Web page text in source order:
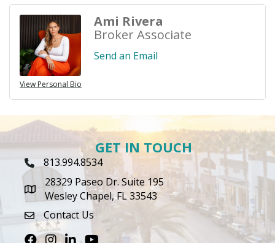
View Personal Bio
Ami Rivera
Broker Associate
Send an Email
GET IN TOUCH
Phone Icon
813.994.8534
map icon
28329 Paseo Dr. Suite 195
Wesley Chapel, FL 33543
envelope icon
Contact Us
FacebookInstagram
LinkedInYoutube icon